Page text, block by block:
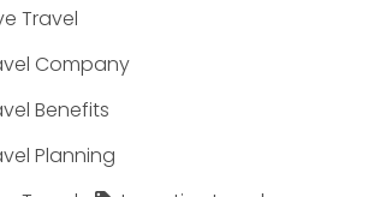
Travel
Company
Benefits
Planning